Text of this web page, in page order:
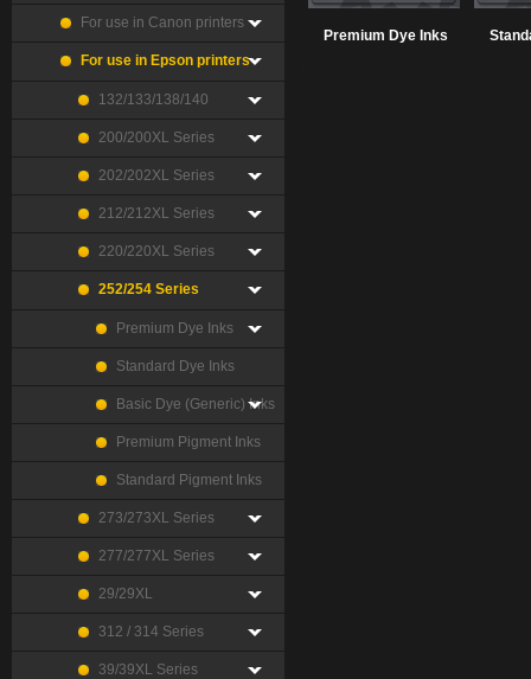
Premium Dye Inks
For use in Canon printers
For use in Epson printers
132/133/138/140
200/200XL Series
202/202XL Series
212/212XL Series
220/220XL Series
252/254 Series
Premium Dye Inks
Standard Dye Inks
Basic Dye (Generic) Inks
Premium Pigment Inks
Standard Pigment Inks
273/273XL Series
277/277XL Series
29/29XL
312 / 314 Series
39/39XL Series